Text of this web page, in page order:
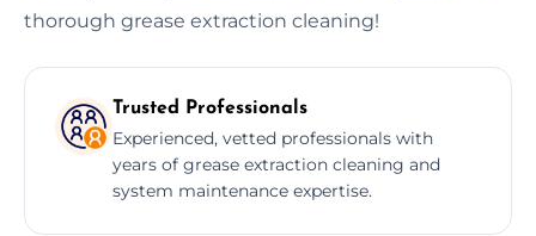
thorough grease extraction cleaning!
Trusted Professionals
Experienced, vetted professionals with
years of grease extraction cleaning and
system maintenance expertise.